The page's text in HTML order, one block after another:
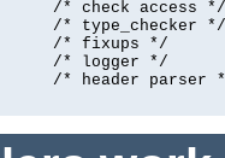
/* check access */
/* type_checker */
/* fixups */
/* logger */
/* header parser